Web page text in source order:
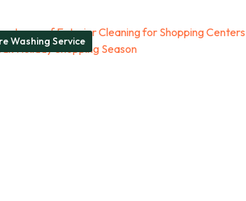
Washing Service